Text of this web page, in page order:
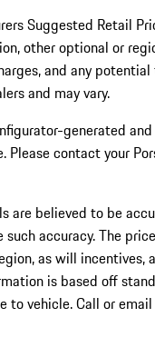
Suggested Retail
other optional or
and any
and may vary.
generated
Please contact your
are believed to be
accuracy. The
as will incentives,
is based off
to vehicle. Call or